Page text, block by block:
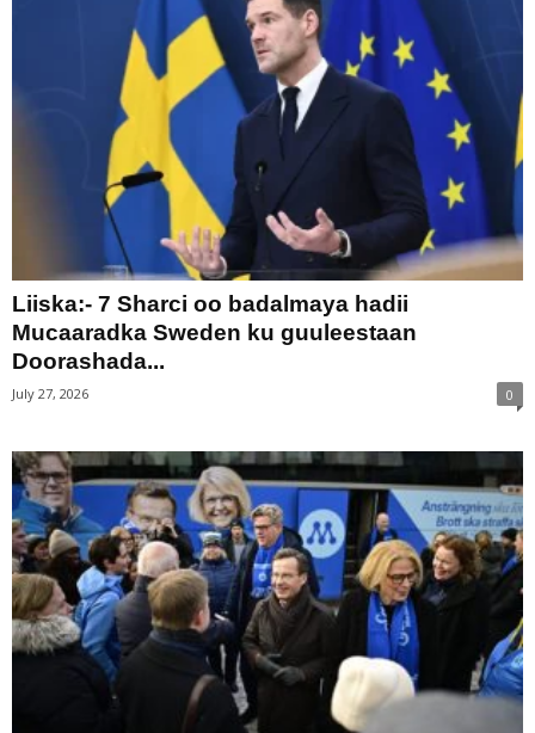
Liiska:- 7 Sharci oo badalmaya hadii
Mucaaradka Sweden ku guuleestaan
Doorashada...
July 27, 2026 0